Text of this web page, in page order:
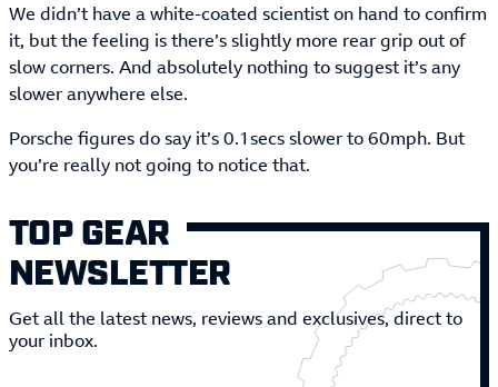
We didn’t have a white-coated scientist on hand to confirm
it, but the feeling is there’s slightly more rear grip out of
slow corners. And absolutely nothing to suggest it’s any
slower anywhere else.
Porsche figures do say it’s 0.1secs slower to 60mph. But
you’re really not going to notice that.
TOP GEAR
NEWSLETTER
Get all the latest news, reviews and exclusives, direct to
your inbox.